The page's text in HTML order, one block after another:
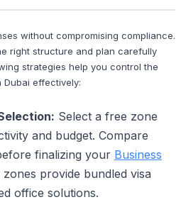
without compromising compliance.
right structure and plan carefully
strategies help you control the
effectively:
Select a free zone
and budget. Compare
finalizing your Business
zones provide bundled visa
office solutions.